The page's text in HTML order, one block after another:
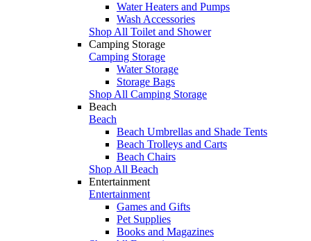
Water Heaters and Pumps
Wash Accessories
Shop All Toilet and Shower
Camping Storage
Camping Storage
Water Storage
Storage Bags
Shop All Camping Storage
Beach
Beach
Beach Umbrellas and Shade Tents
Beach Trolleys and Carts
Beach Chairs
Shop All Beach
Entertainment
Entertainment
Games and Gifts
Pet Supplies
Books and Magazines